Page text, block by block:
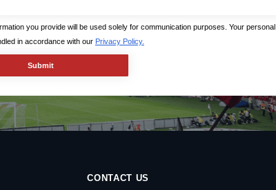
you provide will be used solely for communication purposes. Your personal
in accordance with our Privacy Policy.
CONTACT US